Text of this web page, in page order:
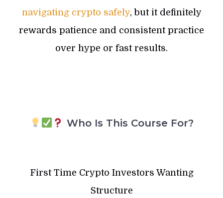
navigating crypto safely, but it definitely
rewards patience and consistent practice
over hype or fast results.
Who Is This Course For?
First Time Crypto Investors Wanting
Structure